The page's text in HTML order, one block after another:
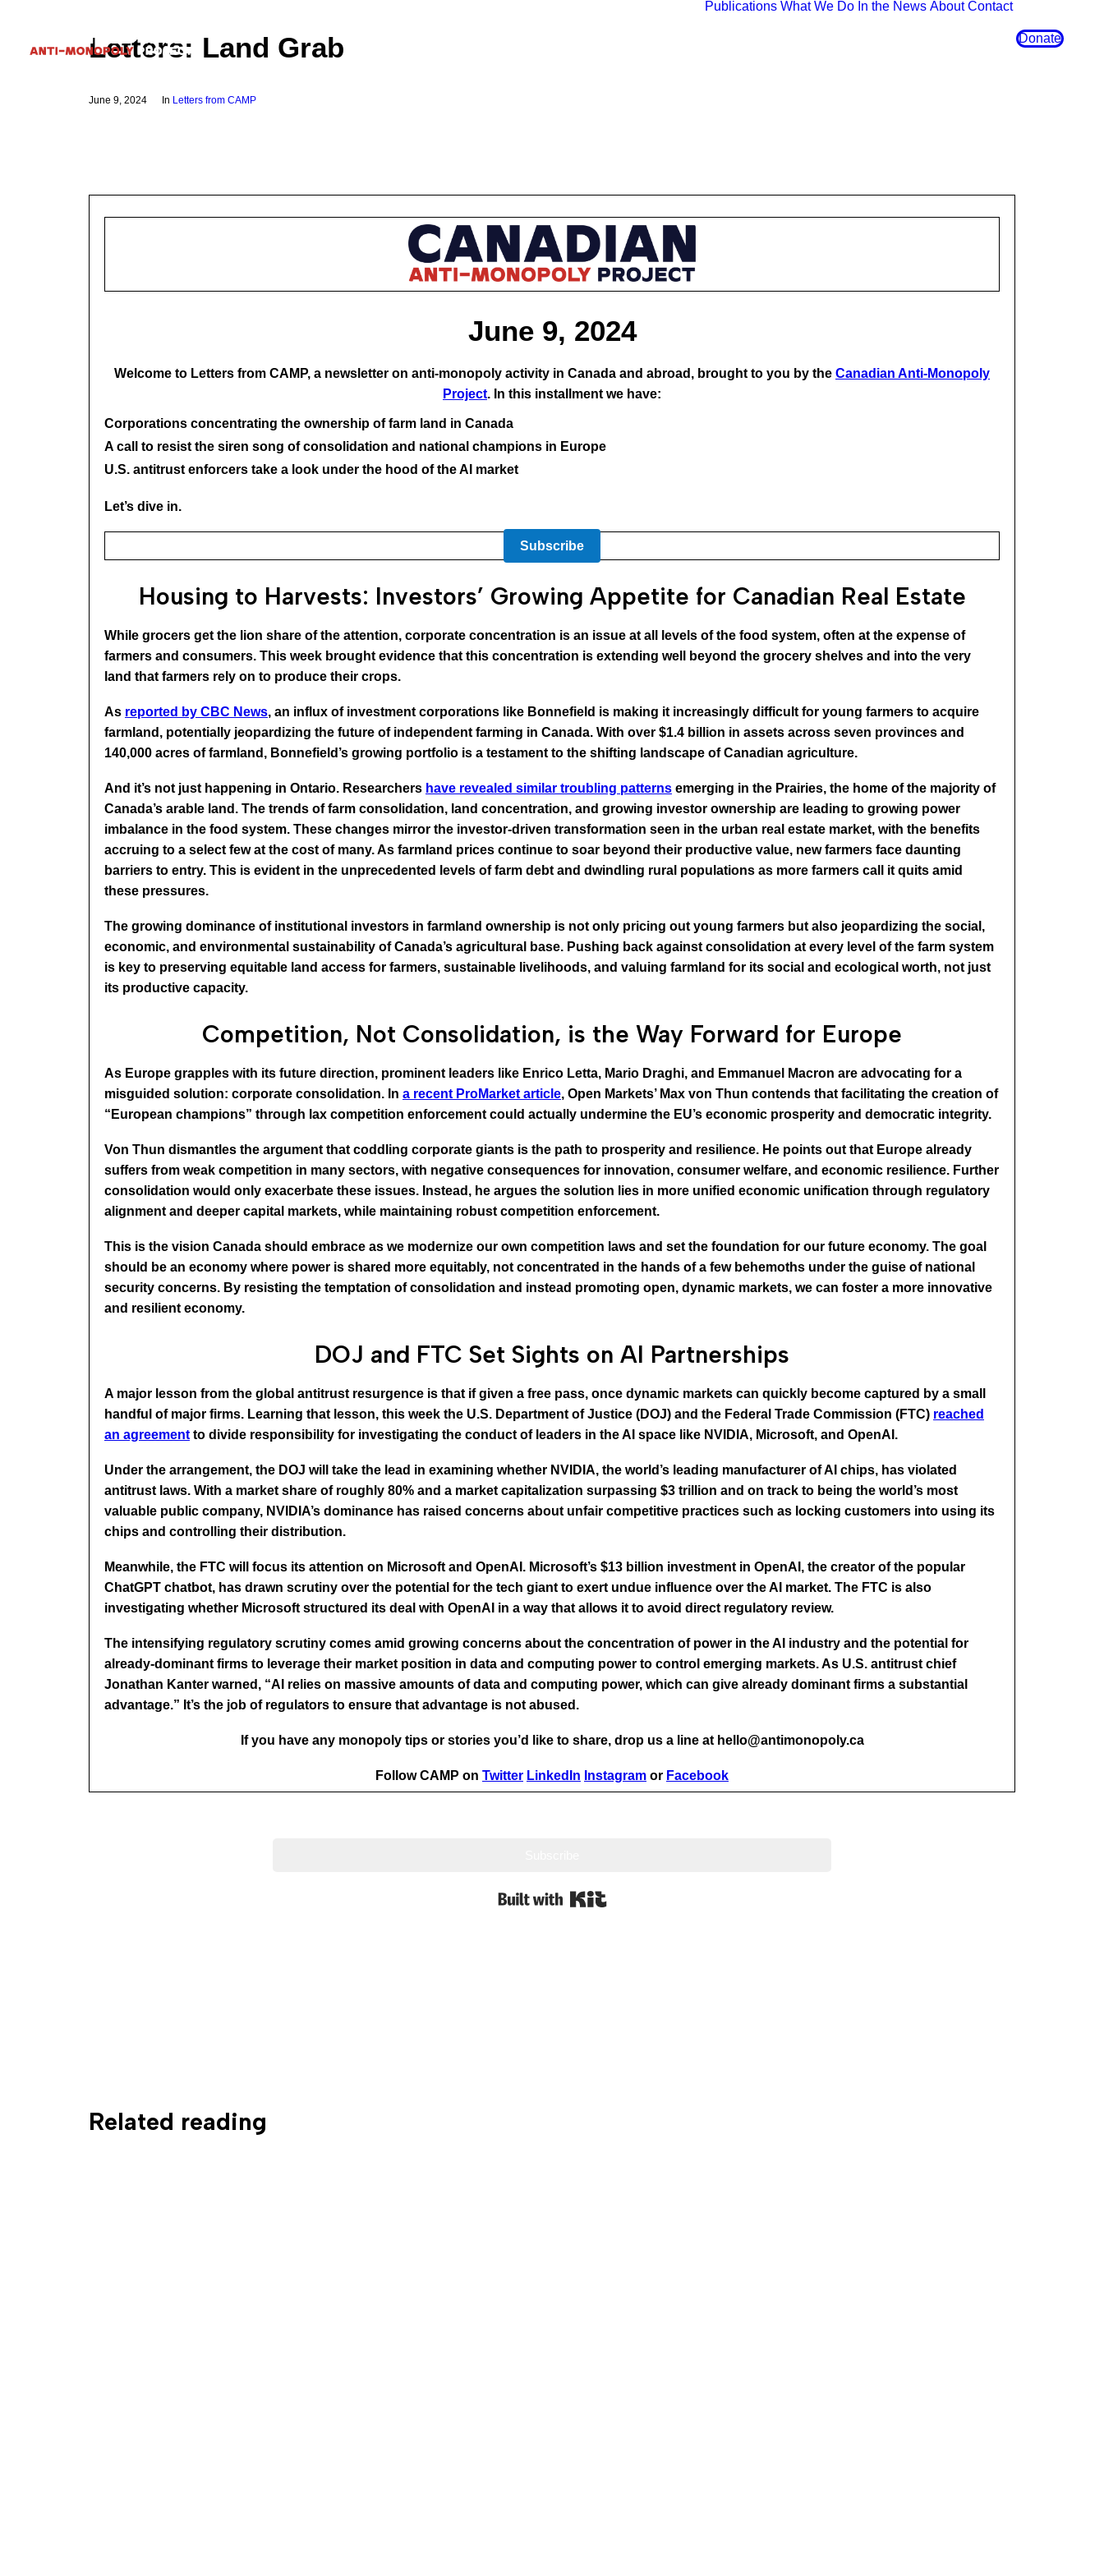
Publications What We Do In the News About Contact
Donate
Letters: Land Grab
June 9, 2024 In Letters from CAMP
June 9, 2024
Welcome to Letters from CAMP, a newsletter on anti-monopoly activity in Canada and abroad, brought to you by the Canadian Anti-Monopoly
Project. In this installment we have:
Corporations concentrating the ownership of farm land in Canada
A call to resist the siren song of consolidation and national champions in Europe
U.S. antitrust enforcers take a look under the hood of the AI market
Let’s dive in.
Subscribe
Housing to Harvests: Investors’ Growing Appetite for Canadian Real Estate
While grocers get the lion share of the attention, corporate concentration is an issue at all levels of the food system, often at the expense of
farmers and consumers. This week brought evidence that this concentration is extending well beyond the grocery shelves and into the very
land that farmers rely on to produce their crops.
As reported by CBC News, an influx of investment corporations like Bonnefield is making it increasingly difficult for young farmers to acquire
farmland, potentially jeopardizing the future of independent farming in Canada. With over $1.4 billion in assets across seven provinces and
140,000 acres of farmland, Bonnefield’s growing portfolio is a testament to the shifting landscape of Canadian agriculture.
And it’s not just happening in Ontario. Researchers have revealed similar troubling patterns emerging in the Prairies, the home of the majority of
Canada’s arable land. The trends of farm consolidation, land concentration, and growing investor ownership are leading to growing power
imbalance in the food system. These changes mirror the investor-driven transformation seen in the urban real estate market, with the benefits
accruing to a select few at the cost of many. As farmland prices continue to soar beyond their productive value, new farmers face daunting
barriers to entry. This is evident in the unprecedented levels of farm debt and dwindling rural populations as more farmers call it quits amid
these pressures.
The growing dominance of institutional investors in farmland ownership is not only pricing out young farmers but also jeopardizing the social,
economic, and environmental sustainability of Canada’s agricultural base. Pushing back against consolidation at every level of the farm system
is key to preserving equitable land access for farmers, sustainable livelihoods, and valuing farmland for its social and ecological worth, not just
its productive capacity.
Competition, Not Consolidation, is the Way Forward for Europe
As Europe grapples with its future direction, prominent leaders like Enrico Letta, Mario Draghi, and Emmanuel Macron are advocating for a
misguided solution: corporate consolidation. In a recent ProMarket article, Open Markets’ Max von Thun contends that facilitating the creation of
“European champions” through lax competition enforcement could actually undermine the EU’s economic prosperity and democratic integrity.
Von Thun dismantles the argument that coddling corporate giants is the path to prosperity and resilience. He points out that Europe already
suffers from weak competition in many sectors, with negative consequences for innovation, consumer welfare, and economic resilience. Further
consolidation would only exacerbate these issues. Instead, he argues the solution lies in more unified economic unification through regulatory
alignment and deeper capital markets, while maintaining robust competition enforcement.
This is the vision Canada should embrace as we modernize our own competition laws and set the foundation for our future economy. The goal
should be an economy where power is shared more equitably, not concentrated in the hands of a few behemoths under the guise of national
security concerns. By resisting the temptation of consolidation and instead promoting open, dynamic markets, we can foster a more innovative
and resilient economy.
DOJ and FTC Set Sights on AI Partnerships
A major lesson from the global antitrust resurgence is that if given a free pass, once dynamic markets can quickly become captured by a small
handful of major firms. Learning that lesson, this week the U.S. Department of Justice (DOJ) and the Federal Trade Commission (FTC) reached
an agreement to divide responsibility for investigating the conduct of leaders in the AI space like NVIDIA, Microsoft, and OpenAI.
Under the arrangement, the DOJ will take the lead in examining whether NVIDIA, the world’s leading manufacturer of AI chips, has violated
antitrust laws. With a market share of roughly 80% and a market capitalization surpassing $3 trillion and on track to being the world’s most
valuable public company, NVIDIA’s dominance has raised concerns about unfair competitive practices such as locking customers into using its
chips and controlling their distribution.
Meanwhile, the FTC will focus its attention on Microsoft and OpenAI. Microsoft’s $13 billion investment in OpenAI, the creator of the popular
ChatGPT chatbot, has drawn scrutiny over the potential for the tech giant to exert undue influence over the AI market. The FTC is also
investigating whether Microsoft structured its deal with OpenAI in a way that allows it to avoid direct regulatory review.
The intensifying regulatory scrutiny comes amid growing concerns about the concentration of power in the AI industry and the potential for
already-dominant firms to leverage their market position in data and computing power to control emerging markets. As U.S. antitrust chief
Jonathan Kanter warned, “AI relies on massive amounts of data and computing power, which can give already dominant firms a substantial
advantage.” It’s the job of regulators to ensure that advantage is not abused.
If you have any monopoly tips or stories you’d like to share, drop us a line at hello@antimonopoly.ca
Follow CAMP on Twitter LinkedIn Instagram or Facebook
Related reading